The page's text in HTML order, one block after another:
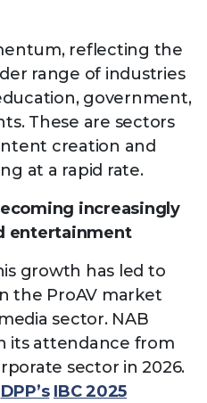
reflecting the
range of industries
government,
These are sectors
creation and
at a rapid rate.
increasingly
entertainment
growth has led to
the ProAV market
sector. NAB
its attendance from
sector in 2026.
DPP’s IBC 2025